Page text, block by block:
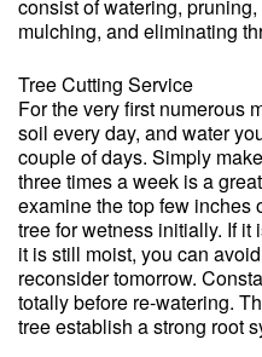
consist of watering,
mulching, and eliminating
Tree Cutting Service
For the very first numerous
soil every day, and water
couple of days. Simply
three times a week is a
examine the top few inches
tree for wetness initially. If it
it is still moist, you can
reconsider tomorrow.
totally before re-watering.
tree establish a strong root